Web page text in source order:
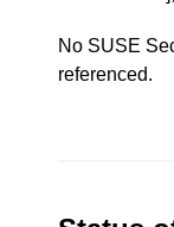
No SUSE
referenced.